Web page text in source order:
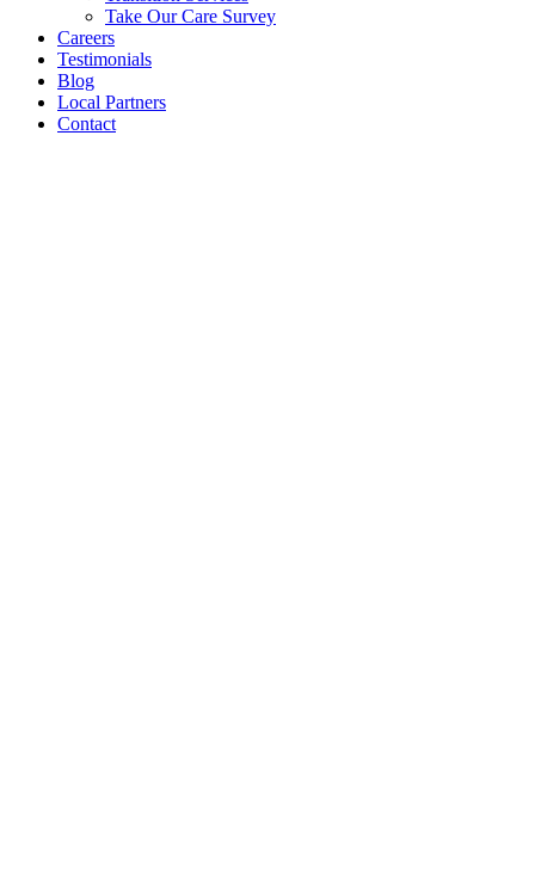
Take Our Care Survey
Careers
Testimonials
Blog
Local Partners
Contact